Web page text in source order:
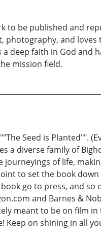
to be published and
photography, and loves
deep faith in God and
mission field.
Seed is Planted"".
a diverse family of
of life,
to set the book
go to press, and so
and Barnes &
meant to be on film in
Keep on shining in all